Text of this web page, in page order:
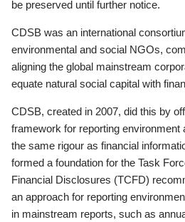
be preserved until further notice.
CDSB was an international
environmental and social NGOs,
aligning the global mainstream
equate natural social capital with
CDSB, created in 2007, did this by
framework for reporting environment
the same rigour as financial
formed a foundation for the Task
Financial Disclosures (TCFD)
an approach for reporting
in mainstream reports, such as